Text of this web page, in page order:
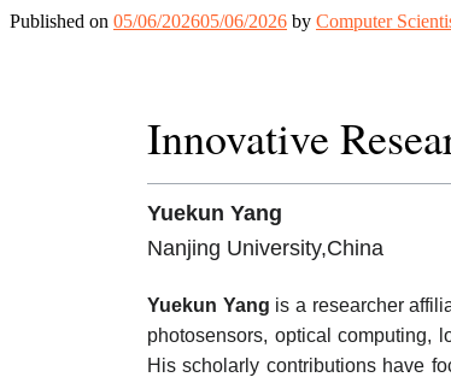
Published on 05/06/202605/06/2026 by Computer
Innovative
Yuekun Yang
Nanjing University,China
Yuekun Yang is a researcher
photosensors, optical computing,
His scholarly contributions have